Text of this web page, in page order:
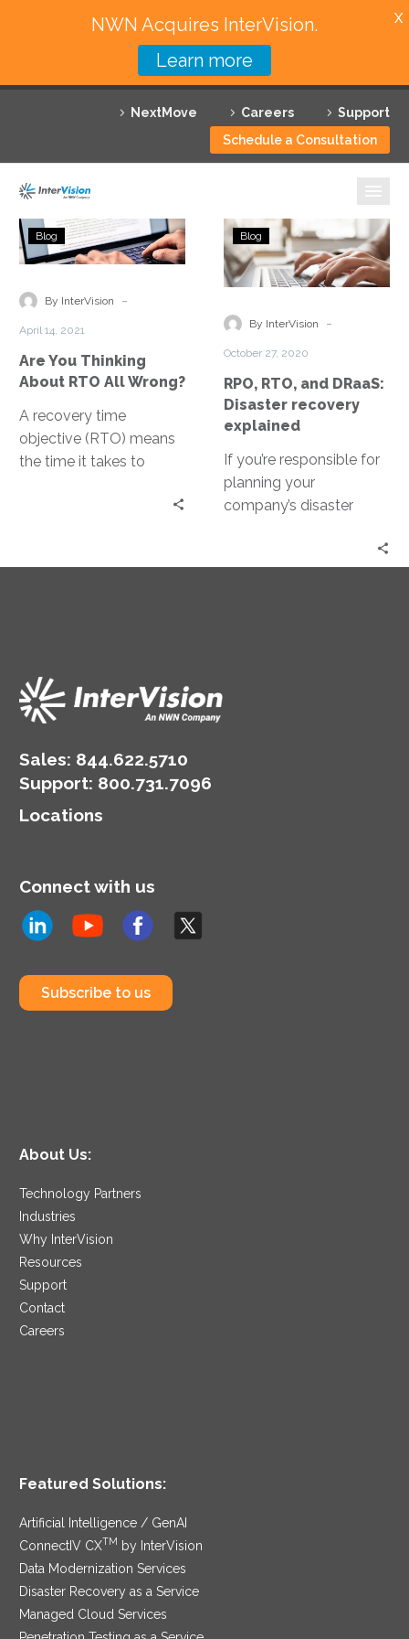
NextMove Careers
Support
Schedule a Consultation
Featured Solutions
Technology Partners
Why InterVision
Resources
Are
You
About
Wrong?
Blog
By InterVision -
April 14, 2021
Are You Thinking
About RTO All Wrong?
A recovery time
objective (RTO) means
the time it takes to
RPO,
RTO,
and
Disaster
Blog
By InterVision -
October 27, 2020
RPO, RTO, and DRaaS:
Disaster recovery
explained
If you’re responsible for
planning your
company’s disaster
all in the buying process,
Sales: 844.622.5710
Support: 800.731.7096
Locations
Connect with us
Subscribe to us
About Us:
Technology Partners
Industries
Why InterVision
Resources
Support
Contact
Careers
Featured Solutions:
Artificial Intelligence / GenAI
ConnectIV CXTM
by InterVision
Data Modernization Services
Disaster Recovery as a Service
Managed Cloud Services
NWN Acquires InterVision.
Learn more
X